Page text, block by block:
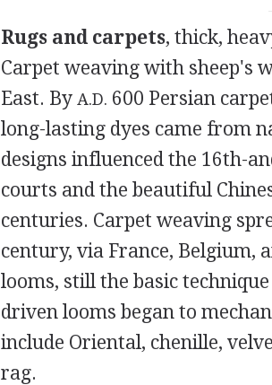
Rugs and carpets, thick,
Carpet weaving with sheep's
East. By A.D. 600 Persian
long-lasting dyes came from
designs influenced the 16th-
courts and the beautiful
centuries. Carpet weaving
century, via France, Belgium,
looms, still the basic
driven looms began to
include Oriental, chenille,
rag.